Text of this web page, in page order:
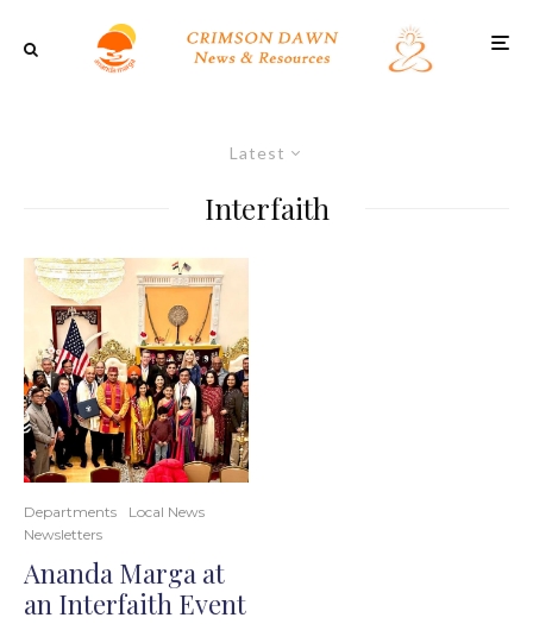
Latest
Interfaith
Departments
Local News
Newsletters
Ananda Marga at
an Interfaith Event